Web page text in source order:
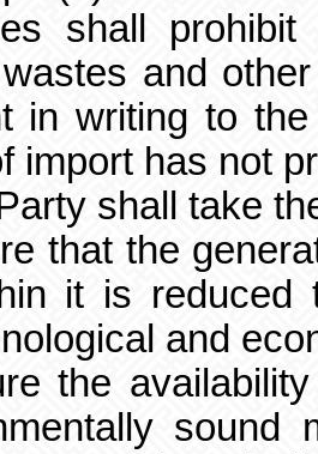
shall
and
in writing to
import has not
shall take
that the
it is reduced
and
the
sound